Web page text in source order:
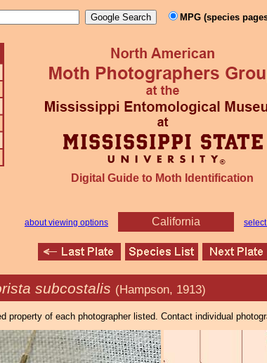
MPG (species
Digital Guide to Moth Identification
about viewing options California
subcostalis (Hampson, 1913)
property of each photographer listed. Contact individual